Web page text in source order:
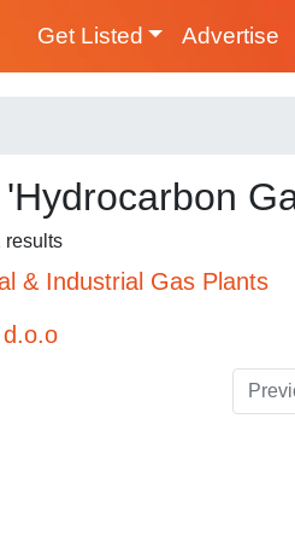
Get Listed Advertise
results
& Industrial Gas Plants